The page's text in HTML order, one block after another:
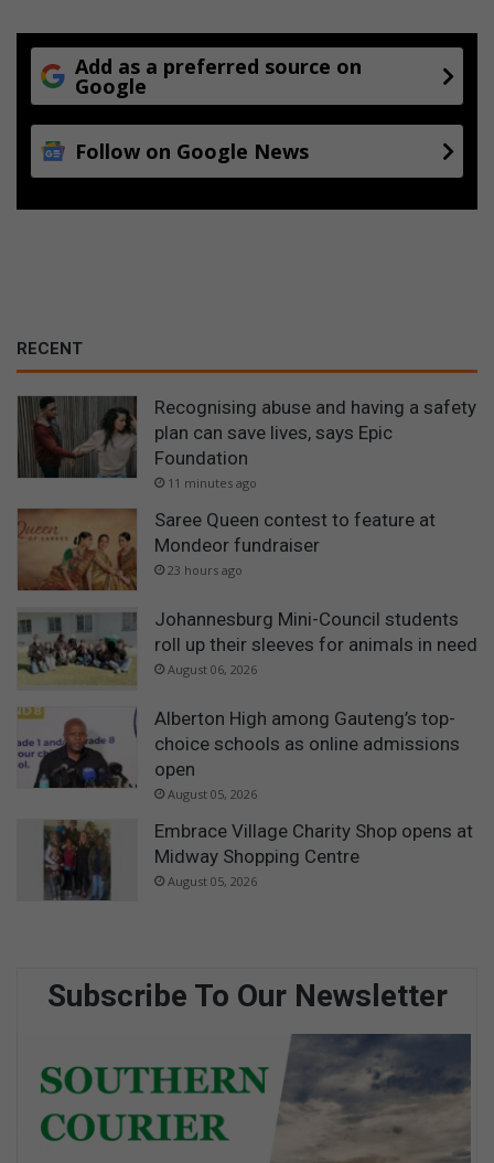
Add as a preferred source on
Google
Follow on Google News
RECENT
Recognising abuse and having a safety
plan can save lives, says Epic
Foundation
11 minutes ago
Saree Queen contest to feature at
Mondeor fundraiser
23 hours ago
Johannesburg Mini-Council students
roll up their sleeves for animals in need
August 06, 2026
Alberton High among Gauteng’s top-
choice schools as online admissions
open
August 05, 2026
Embrace Village Charity Shop opens at
Midway Shopping Centre
August 05, 2026
Subscribe To Our Newsletter